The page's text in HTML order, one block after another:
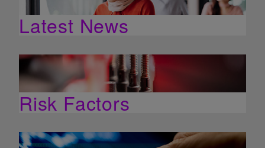
Latest News
Risk Factors